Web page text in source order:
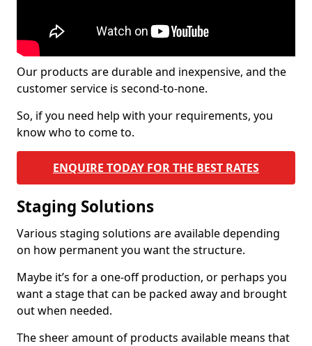
Our products are durable and inexpensive, and the
customer service is second-to-none.
So, if you need help with your requirements, you
know who to come to.
ENQUIRE TODAY FOR THE BEST RATES
Staging Solutions
Various staging solutions are available depending
on how permanent you want the structure.
Maybe it’s for a one-off production, or perhaps you
want a stage that can be packed away and brought
out when needed.
The sheer amount of products available means that